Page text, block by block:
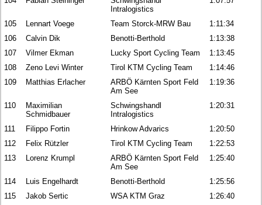
Intralogistics
105 Lennart Voege Team Storck-MRW Bau
1:11:34
106
Calvin Dik Benotti-Berthold
1:13:38
107
Vilmer Ekman Lucky Sport Cycling Team
1:13:45
108
Zeno Levi Winter Tirol KTM Cycling Team
1:14:46
109
Matthias Erlacher
ARBÖ Kärnten Sport Feld
Am See
1:19:36
110
Maximilian
Schmidbauer
Schwingshandl
Intralogistics
1:20:31
111 Filippo Fortin Hrinkow Advarics
1:20:50
112
Felix Rützler Tirol KTM Cycling Team
1:22:53
113
Lorenz Krumpl
ARBÖ Kärnten Sport Feld
Am See
1:25:40
114 Luis Engelhardt Benotti-Berthold
1:25:56
115
Jakob Sertic WSA KTM Graz
1:26:40